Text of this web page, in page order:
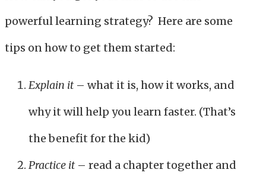
powerful learning strategy? Here are some
tips on how to get them started:
Explain it– what it is, how it works, and
why it will help you learn faster. (That’s
the benefit for the kid)
Practice it– read a chapter together and